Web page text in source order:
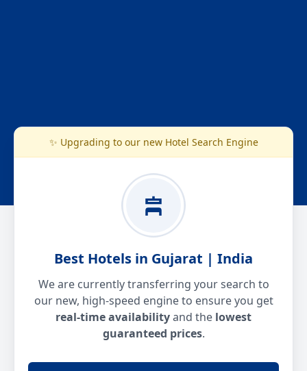
✨ Upgrading to our new Hotel Search Engine
Best Hotels in Gujarat | India
We are currently transferring your search to
our new, high-speed engine to ensure you get
real-time availabilityand the lowest
guaranteed prices.